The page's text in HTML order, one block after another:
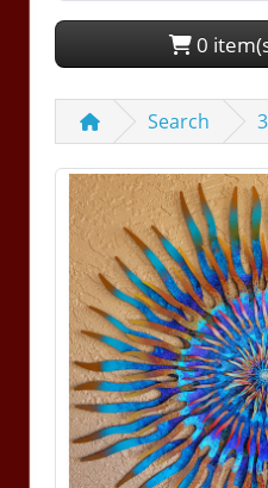
0
Search